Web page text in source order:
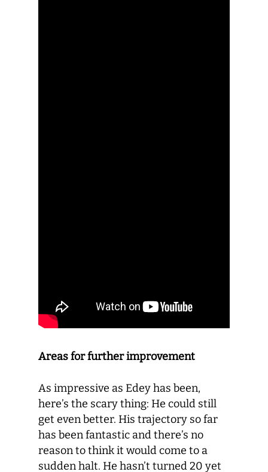
Areas for further improvement
As impressive as Edey has been,
here’s the scary thing: He could still
get even better. His trajectory so far
has been fantastic and there’s no
reason to think it would come to a
sudden halt. He hasn’t turned 20 yet